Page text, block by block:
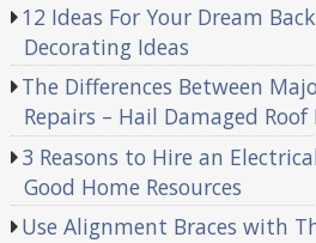
12 Ideas For Your Dream
Decorating Ideas
The Differences Between
Repairs – Hail Damaged Roof
3 Reasons to Hire an
Good Home Resources
Use Alignment Braces with